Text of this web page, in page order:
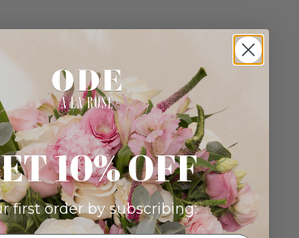
10% OFF
first order by subscribing: